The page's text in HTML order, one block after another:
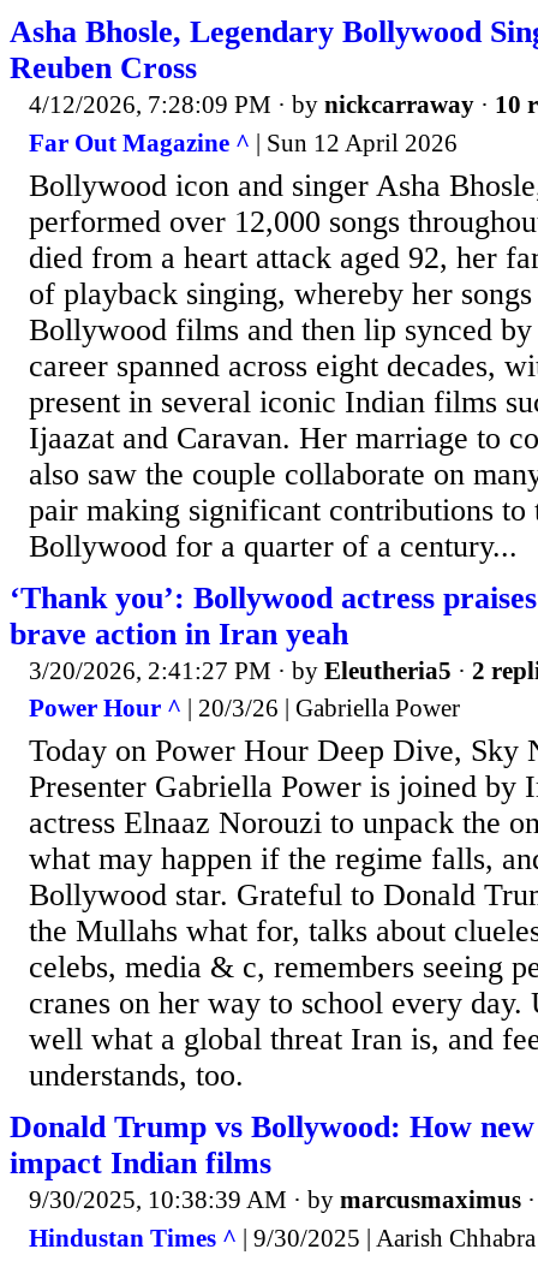
Asha Bhosle, Legendary Bollywood
Reuben Cross
4/12/2026, 7:28:09 PM · by nickcarraway · 10
Far Out Magazine ^ | Sun 12 April 2026
Bollywood icon and singer Asha
performed over 12,000 songs
died from a heart attack aged 92, her
of playback singing, whereby her
Bollywood films and then lip synced by
career spanned across eight decades,
present in several iconic Indian films
Ijaazat and Caravan. Her marriage to
also saw the couple collaborate on
pair making significant contributions to
Bollywood for a quarter of a century...
‘Thank you’: Bollywood actress
brave action in Iran yeah
3/20/2026, 2:41:27 PM · by Eleutheria5 · 2
Power Hour ^ | 20/3/26 | Gabriella Power
Today on Power Hour Deep Dive, Sky
Presenter Gabriella Power is joined by
actress Elnaaz Norouzi to unpack the
what may happen if the regime falls,
Bollywood star. Grateful to Donald
the Mullahs what for, talks about
celebs, media & c, remembers seeing
cranes on her way to school every day.
well what a global threat Iran is, and
understands, too.
Donald Trump vs Bollywood: How
impact Indian films
9/30/2025, 10:38:39 AM · by marcusmaximus
Hindustan Times ^ | 9/30/2025 | Aarish Chhabra